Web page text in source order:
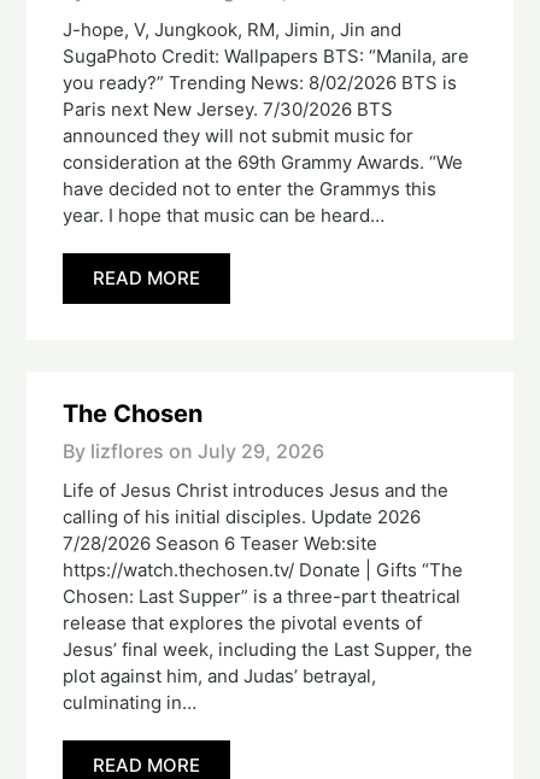
J-hope, V, Jungkook, RM, Jimin, Jin and
SugaPhoto Credit: Wallpapers BTS: “Manila, are
you ready?” Trending News: 8/02/2026 BTS is
Paris next New Jersey. 7/30/2026 BTS
announced they will not submit music for
consideration at the 69th Grammy Awards. “We
have decided not to enter the Grammys this
year. I hope that music can be heard…
READ MORE
The Chosen
By lizflores on July 29, 2026
Life of Jesus Christ introduces Jesus and the
calling of his initial disciples. Update 2026
7/28/2026 Season 6 Teaser Web:site
https://watch.thechosen.tv/ Donate | Gifts “The
Chosen: Last Supper” is a three-part theatrical
release that explores the pivotal events of
Jesus’ final week, including the Last Supper, the
plot against him, and Judas’ betrayal,
culminating in…
READ MORE